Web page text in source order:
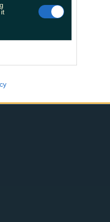
Only weeks after
dominant Omicron